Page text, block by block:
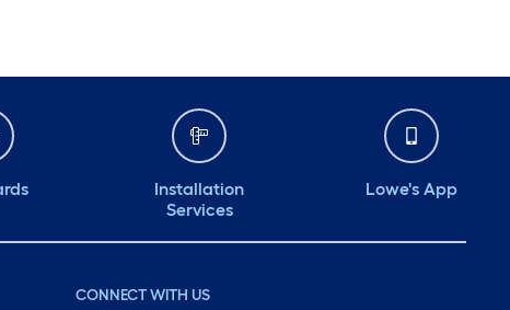
Installation
Services
Lowe's App
CONNECT WITH US